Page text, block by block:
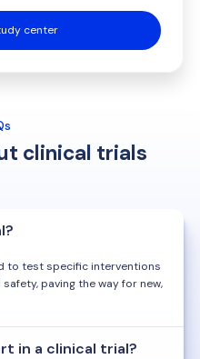
center
clinical trials
to test specific interventions
paving the way for new,
in a clinical trial?